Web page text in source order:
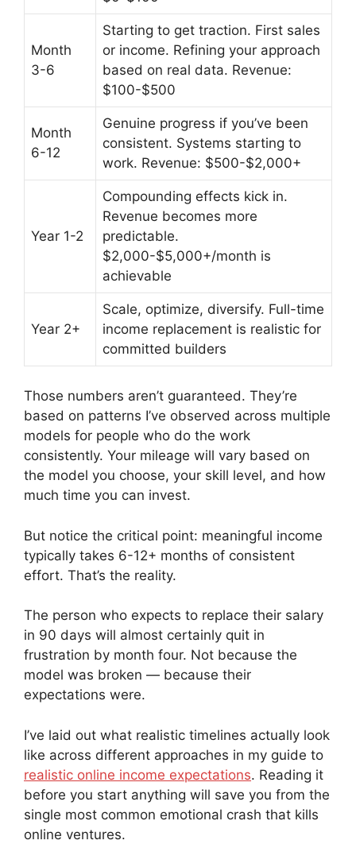
Month
3-6
Starting to get traction. First sales
or income. Refining your approach
based on real data. Revenue:
$100-$500
Month
6-12
Genuine progress if you’ve been
consistent. Systems starting to
work. Revenue: $500-$2,000+
Year 1-2
Compounding effects kick in.
Revenue becomes more
predictable.
$2,000-$5,000+/month is
achievable
Year 2+
Scale, optimize, diversify. Full-time
income replacement is realistic for
committed builders
Those numbers aren’t guaranteed. They’re
based on patterns I’ve observed across multiple
models for people who do the work
consistently. Your mileage will vary based on
the model you choose, your skill level, and how
much time you can invest.
But notice the critical point: meaningful income
typically takes 6-12+ months of consistent
effort. That’s the reality.
The person who expects to replace their salary
in 90 days will almost certainly quit in
frustration by month four. Not because the
model was broken — because their
expectations were.
I’ve laid out what realistic timelines actually look
like across different approaches in my guide to
realistic online income expectations. Reading it
before you start anything will save you from the
single most common emotional crash that kills
online ventures.